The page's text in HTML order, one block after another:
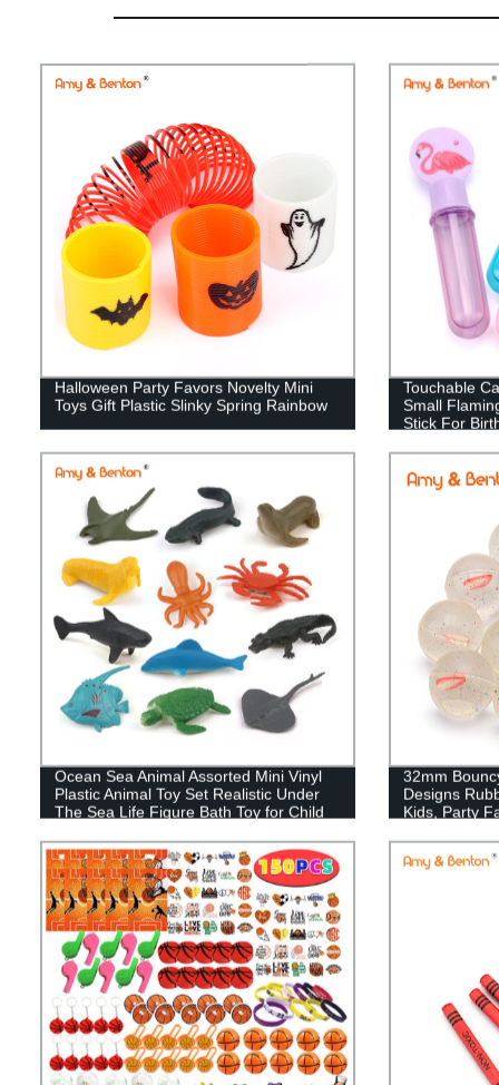
Halloween Party Favors Novelty Mini
Toys Gift Plastic Slinky Spring Rainbow
Touchable
Small
Stick For
Ocean Sea Animal Assorted Mini Vinyl
Plastic Animal Toy Set Realistic Under
The Sea Life Figure Bath Toy for Child
Topper,Valentines Day Gift
32mm
Designs
Kids, Party